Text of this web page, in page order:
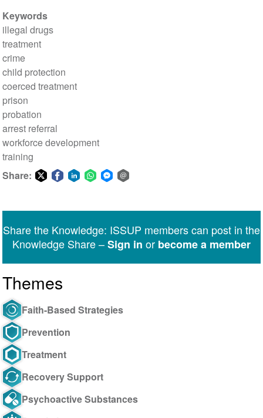
Keywords
illegal drugs
treatment
crime
child protection
coerced treatment
prison
probation
arrest referral
workforce development
training
Share:
Messenger
Share the Knowledge: ISSUP members can post in the
Knowledge Share –Sign in or become a member
Themes
Faith-Based Strategies
Prevention
Treatment
Recovery Support
Psychoactive Substances